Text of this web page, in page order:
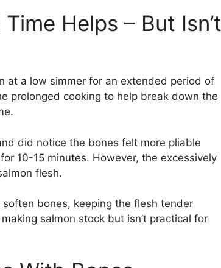
Helps – But Isn’t
at a low simmer for an extended period of
prolonged cooking to help break down the
did notice the bones felt more pliable
10-15 minutes. However, the excessively
flesh.
bones, keeping the flesh tender
salmon stock but isn’t practical for